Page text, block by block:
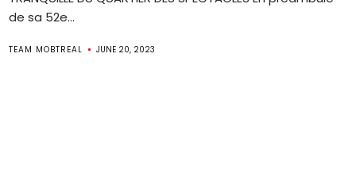
de sa 52e...
TEAM MOBTREAL JUNE 20, 2023